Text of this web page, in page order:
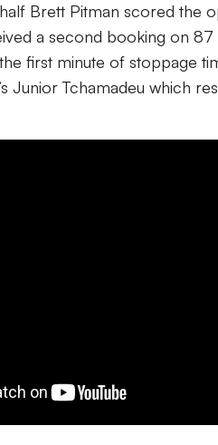
Brett Pitman scored the
a second booking on
first minute of stoppage
Junior Tchamadeu which